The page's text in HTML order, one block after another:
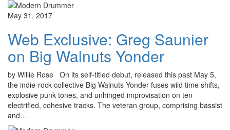
May 31, 2017
Web Exclusive: Greg Saunier
on Big Walnuts Yonder
by Willie Rose On its self-titled debut, released this past May 5,
the indie-rock collective Big Walnuts Yonder fuses wild time shifts,
explosive punk tones, and unhinged improvisation on ten
electrified, cohesive tracks. The veteran group, comprising bassist
and…